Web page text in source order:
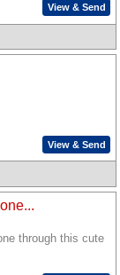
View & Send
View & Send
through this cute